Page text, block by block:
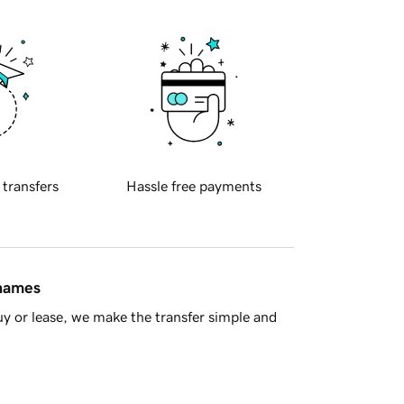
transfers Hassle free payments
or lease, we make the transfer simple and